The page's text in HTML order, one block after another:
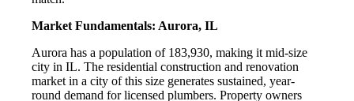
Market Fundamentals: Aurora, IL
Aurora has a population of 183,930, making it mid-size
city in IL. The residential construction and renovation
market in a city of this size generates sustained, year-
round demand for licensed plumbers. Property owners